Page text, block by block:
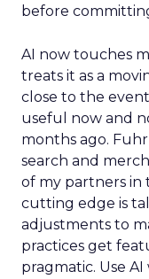
before
AI now touches
treats it as a
close to the
useful now and
months ago.
search and
of my partners in
cutting edge is
adjustments to
practices get
pragmatic. Use